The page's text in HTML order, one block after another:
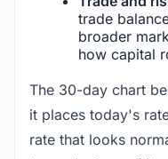
trade
broader
how capital
The 30-day chart
it places today's
rate that looks